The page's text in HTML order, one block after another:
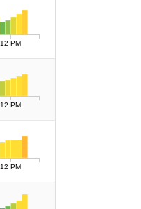
12 PM
12 PM
12 PM